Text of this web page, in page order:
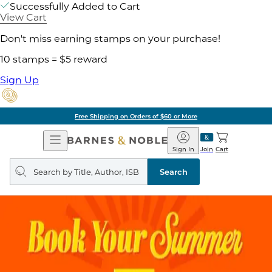
Successfully Added to Cart
View Cart
Don't miss earning stamps on your purchase!
10 stamps = $5 reward
Sign Up
Free Shipping on Orders of $60 or More
Open
Navigation
Barnes
&
Noble
Join
Sign In Cart
Search
query
Search